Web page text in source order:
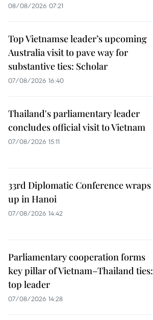
08/08/2026 07:21
Top Vietnamse leader’s upcoming
Australia visit to pave way for
substantive ties: Scholar
07/08/2026 16:40
Thailand's parliamentary leader
concludes official visit to Vietnam
07/08/2026 15:11
33rd Diplomatic Conference wraps
up in Hanoi
07/08/2026 14:42
Parliamentary cooperation forms
key pillar of Vietnam–Thailand ties:
top leader
07/08/2026 14:28